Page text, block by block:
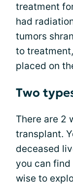
treatment
had
tumors
to
placed on
Two
There are 2
transplant.
deceased
you can
wise to